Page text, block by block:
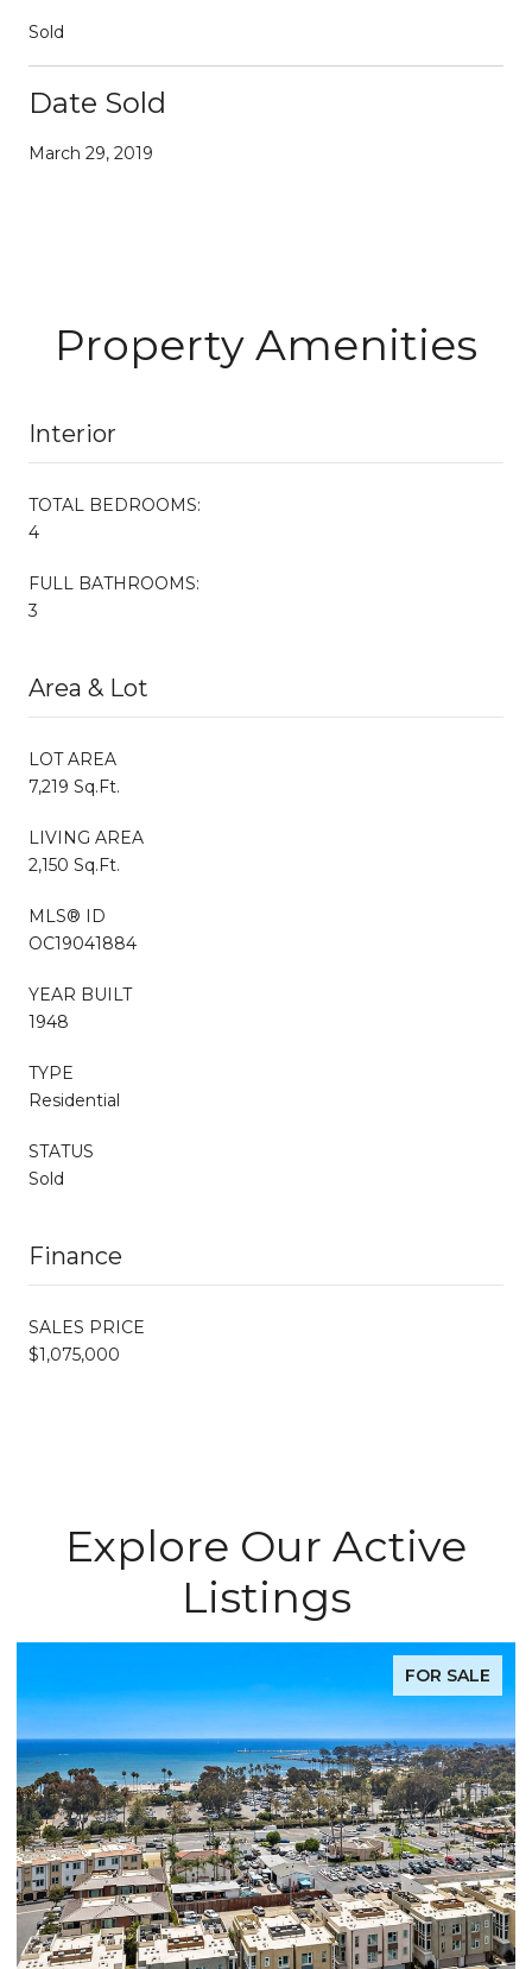
Sold
Date Sold
March 29, 2019
Property Amenities
Interior
TOTAL BEDROOMS:
4
FULL BATHROOMS:
3
Area & Lot
LOT AREA
7,219 Sq.Ft.
LIVING AREA
2,150 Sq.Ft.
MLS® ID
OC19041884
YEAR BUILT
1948
TYPE
Residential
STATUS
Sold
Finance
SALES PRICE
$1,075,000
Explore Our Active
Listings
FOR SALE